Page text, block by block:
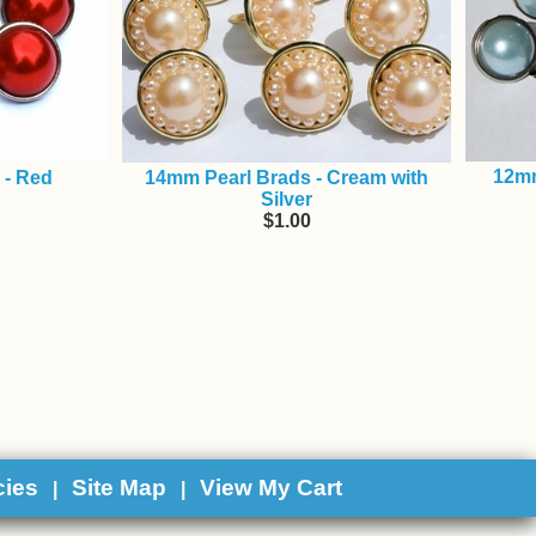
Red
14mm Pearl Brads - Cream with
Silver
$1.00
Site Map View My Cart